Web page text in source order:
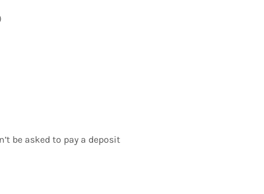
be asked to pay a deposit